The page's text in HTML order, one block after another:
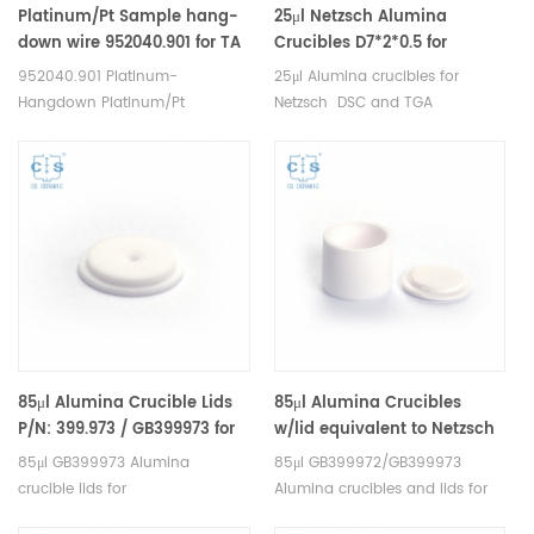
Platinum/Pt Sample hang-
down wire 952040.901 for TA
Q5000IR and Discovery TGA;
TGA Q500/Q50
952040.901 Platinum-
Hangdown Platinum/Pt
Pans for TA Tare Wire for
Q5000IR and Discovery TGA;
and DSC sample pans. TA
Instruments good alternative
25μl Netzsch Alumina
Crucibles D7*2*0.5 for
Netzsch (Sample pans)
25μl Alumina crucibles for
Netzsch DSC and TGA
for Netzsch crucibles and
sample cups. Netzsch
DSC sample pans.
85μl Alumina Crucible Lids
P/N: 399.973 / GB399973 for
Netzsch (Sample Lids)
85μl GB399973 Alumina
crucible lids for
85μl Alumina Crucibles
w/lid equivalent to Netzsch
GB399972 &GB399973
85μl GB399972/GB399973
Alumina crucibles and lids for